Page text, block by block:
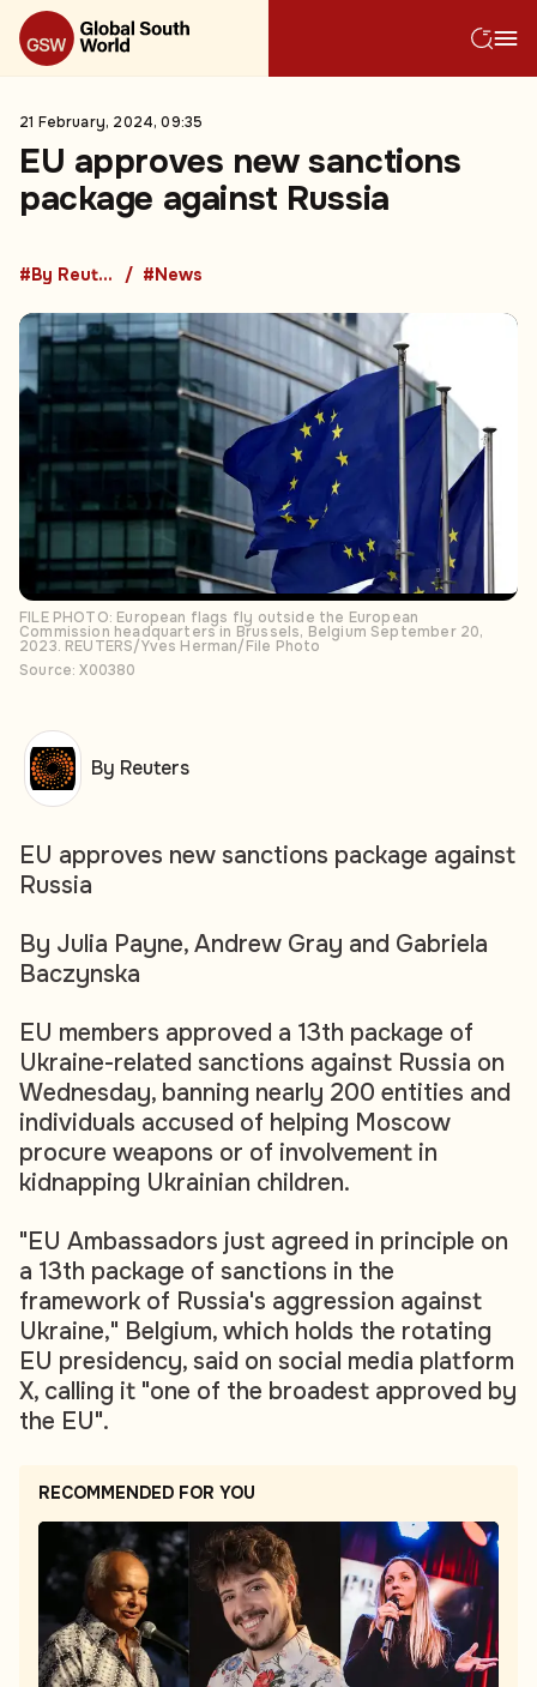
21 February, 2024, 09:35
EU approves new sanctions
package against Russia
#By Reuters #News
FILE PHOTO: European flags fly outside the European
Commission headquarters in Brussels, Belgium September 20,
2023. REUTERS/Yves Herman/File Photo
Source: X00380
EU approves new sanctions package against
Russia
By Julia Payne, Andrew Gray and Gabriela
Baczynska
EU members approved a 13th package of
Ukraine-related sanctions against Russia on
Wednesday, banning nearly 200 entities and
individuals accused of helping Moscow
procure weapons or of involvement in
kidnapping Ukrainian children.
"EU Ambassadors just agreed in principle on
a 13th package of sanctions in the
framework of Russia's aggression against
Ukraine," Belgium, which holds the rotating
EU presidency, said on social media platform
X, calling it "one of the broadest approved by
the EU".
RECOMMENDED FOR YOU
By Reuters